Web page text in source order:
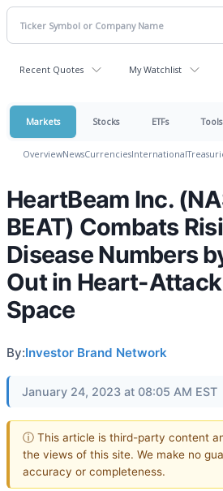
Recent Quotes My Watchlist
Markets Stocks ETFs Tools
OverviewNewsCurrenciesInternational
HeartBeam Inc.
BEAT) Combats
Disease Numbers
Out in Heart-
Space
By:Investor Brand Network
January 24, 2023 at 08:05 AM EST
ⓘ This article is third-party content
the views of this site. We make no
accuracy or completeness.